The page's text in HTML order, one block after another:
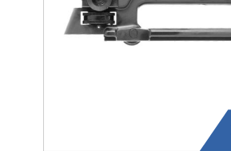
Books - Manuals